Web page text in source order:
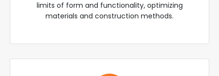
limits of form and functionality, optimizing
materials and construction methods.